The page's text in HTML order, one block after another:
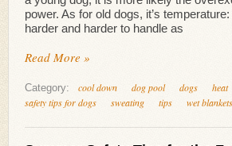
power. As for old dogs, it’s
harder and harder to handle as
Read More »
Category: cool down dog pool dogs heat
safety tips for dogs
sweating tips wet blankets